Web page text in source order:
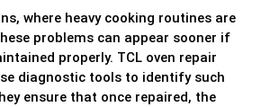
where heavy cooking routines are
problems can appear sooner if
properly. TCL oven repair
diagnostic tools to identify such
ensure that once repaired, the